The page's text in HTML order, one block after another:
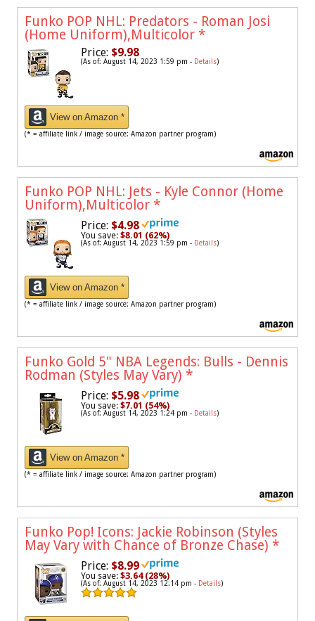
Funko POP NHL: Predators - Roman Josi
(Home Uniform),Multicolor *
Price: $9.98
(As of: August 14, 2023 1:59 pm - Details)
View on Amazon *
(* = affiliate link / image source: Amazon partner program)
Funko POP NHL: Jets - Kyle Connor (Home
Uniform),Multicolor *
Price: $4.98
You save: $8.01 (62%)
(As of: August 14, 2023 1:59 pm - Details)
View on Amazon *
(* = affiliate link / image source: Amazon partner program)
Funko Gold 5" NBA Legends: Bulls - Dennis
Rodman (Styles May Vary) *
Price: $5.98
You save: $7.01 (54%)
(As of: August 14, 2023 1:24 pm - Details)
View on Amazon *
(* = affiliate link / image source: Amazon partner program)
Funko Pop! Icons: Jackie Robinson (Styles
May Vary with Chance of Bronze Chase) *
Price: $8.99
You save: $3.64 (28%)
(As of: August 14, 2023 12:14 pm - Details)